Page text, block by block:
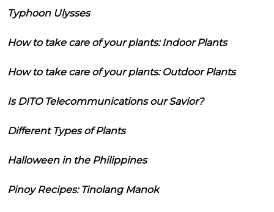
Typhoon Ulysses
How to take care of your plants: Indoor Plants
How to take care of your plants: Outdoor Plants
Is DITO Telecommunications our Savior?
Different Types of Plants
Halloween in the Philippines
Pinoy Recipes: Tinolang Manok